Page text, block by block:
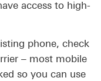
access to high-
phone, check
– most mobile
so you can use